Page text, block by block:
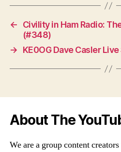
←
Civility in Ham Radio:
(#348)
→
KE0OG Dave Casler
About The
We are a group content